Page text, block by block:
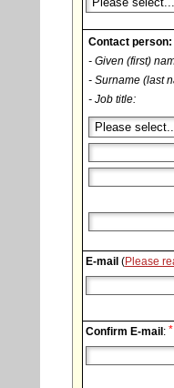
Contact person:
- Given (first)
- Surname (last
- Job title:
E-mail (Please
Confirm E-mail: *